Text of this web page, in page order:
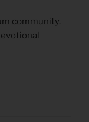
community.